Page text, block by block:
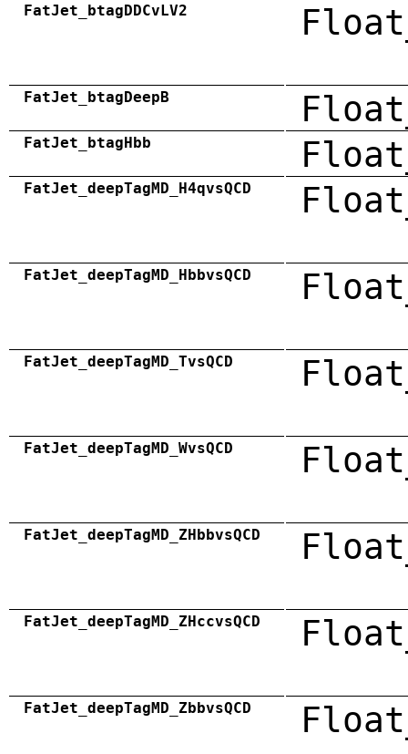
FatJet_btagDDCvLV2
FatJet_btagDeepB
FatJet_btagHbb
FatJet_deepTagMD_H4qvsQCD
FatJet_deepTagMD_HbbvsQCD
FatJet_deepTagMD_TvsQCD
FatJet_deepTagMD_WvsQCD
FatJet_deepTagMD_ZHbbvsQCD
FatJet_deepTagMD_ZHccvsQCD
FatJet_deepTagMD_ZbbvsQCD